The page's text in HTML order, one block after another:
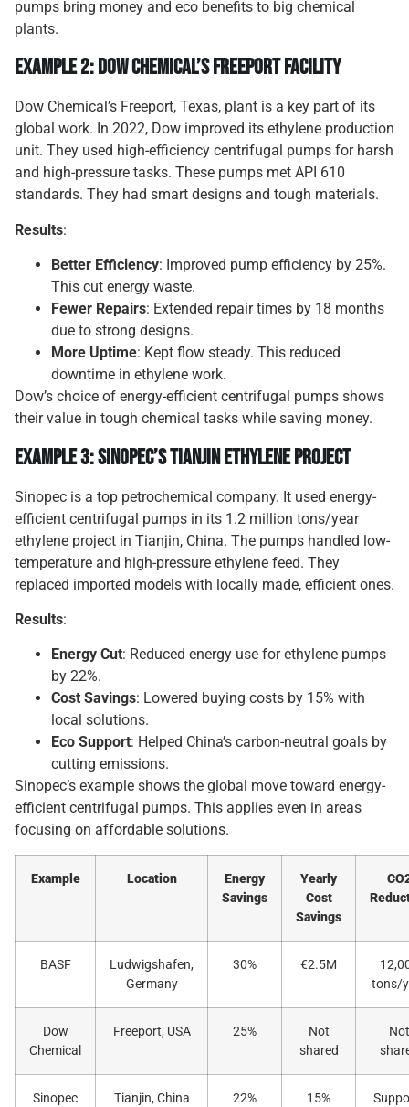
pumps bring money and eco benefits to big chemical
plants.
Example 2: Dow Chemical’s Freeport Facility
Dow Chemical’s Freeport, Texas, plant is a key part of its
global work. In 2022, Dow improved its ethylene production
unit. They used high-efficiency centrifugal pumps for harsh
and high-pressure tasks. These pumps met API 610
standards. They had smart designs and tough materials.
Results:
Better Efficiency: Improved pump efficiency by 25%.
This cut energy waste.
Fewer Repairs: Extended repair times by 18 months
due to strong designs.
More Uptime: Kept flow steady. This reduced
downtime in ethylene work.
Dow’s choice of energy-efficient centrifugal pumps shows
their value in tough chemical tasks while saving money.
Example 3: Sinopec’s Tianjin Ethylene Project
Sinopec is a top petrochemical company. It used energy-
efficient centrifugal pumps in its 1.2 million tons/year
ethylene project in Tianjin, China. The pumps handled low-
temperature and high-pressure ethylene feed. They
replaced imported models with locally made, efficient ones.
Results:
Energy Cut: Reduced energy use for ethylene pumps
by 22%.
Cost Savings: Lowered buying costs by 15% with
local solutions.
Eco Support: Helped China’s carbon-neutral goals by
cutting emissions.
Sinopec’s example shows the global move toward energy-
efficient centrifugal pumps. This applies even in areas
focusing on affordable solutions.
Example Location
Energy
Savings
Yearly
Cost
Savings
BASF
Ludwigshafen,
Germany
30% €2.5M
tons/
Dow
Chemical
Freeport, USA 25%
Not
shared
Not
Sinopec Tianjin, China 22%
15%